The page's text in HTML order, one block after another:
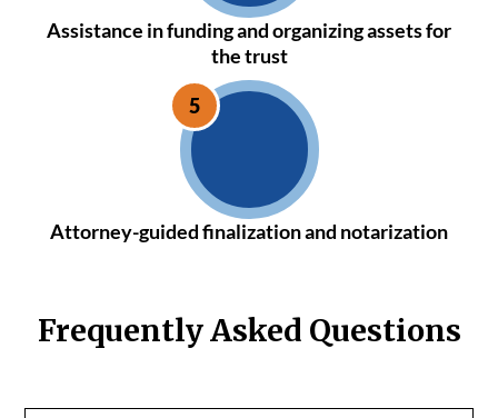
Assistance in funding and organizing assets for
the trust
Attorney-guided finalization and notarization
Frequently Asked Questions